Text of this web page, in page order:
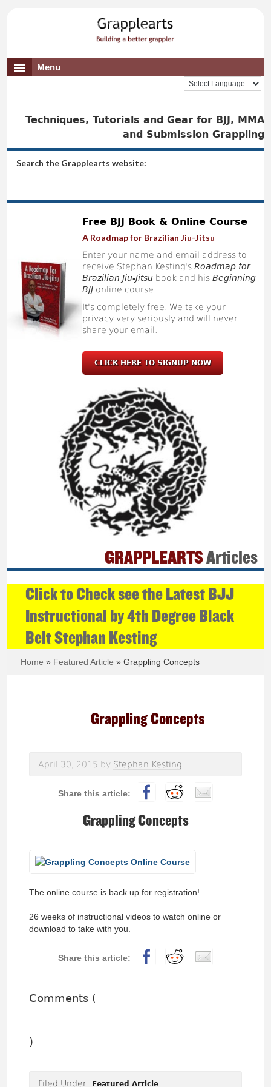
Menu
Techniques, Tutorials and Gear for BJJ, MMA
and Submission Grappling
Search the Grapplearts website:
Free BJJ Book & Online Course
A Roadmap for Brazilian Jiu-Jitsu
Enter your name and email address to
receive Stephan Kesting'sRoadmap for
Brazilian Jiu-Jitsu book and hisBeginning
BJJ online course.
It's completely free. We take your
privacy very seriously and will never
share your email.
CLICK HERE TO SIGNUP NOW
GRAPPLEARTSArticles
Click to Check see the Latest BJJ
Instructional by 4th Degree Black
Belt Stephan Kesting
Home » Featured Article » Grappling Concepts
Grappling Concepts
April 30, 2015 by Stephan Kesting
Grappling Concepts
The online course is back up for registration!
26 weeks of instructional videos to watch online or
download to take with you.
Comments (
)
Filed Under: Featured Article